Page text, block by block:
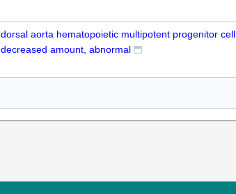
dorsal aorta hematopoietic multipotent progenitor cell
decreased amount, abnormal